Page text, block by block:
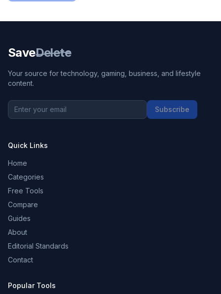
SaveDelete
Your source for technology, gaming, business, and lifestyle
content.
Subscribe
Quick Links
Home
Categories
Free Tools
Compare
Guides
About
Editorial Standards
Contact
Popular Tools